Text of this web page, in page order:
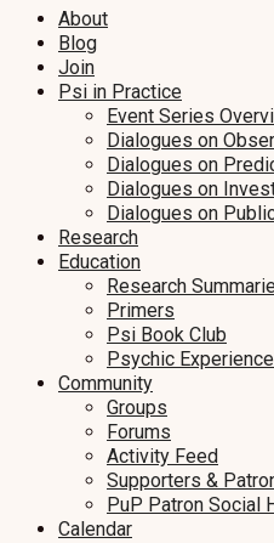
About
Blog
Join
Psi in Practice
Event Series
Dialogues on
Dialogues on
Dialogues on
Dialogues on
Research
Education
Research
Primers
Psi Book Club
Psychic
Community
Groups
Forums
Activity Feed
Supporters &
PuP Patron Social
Calendar